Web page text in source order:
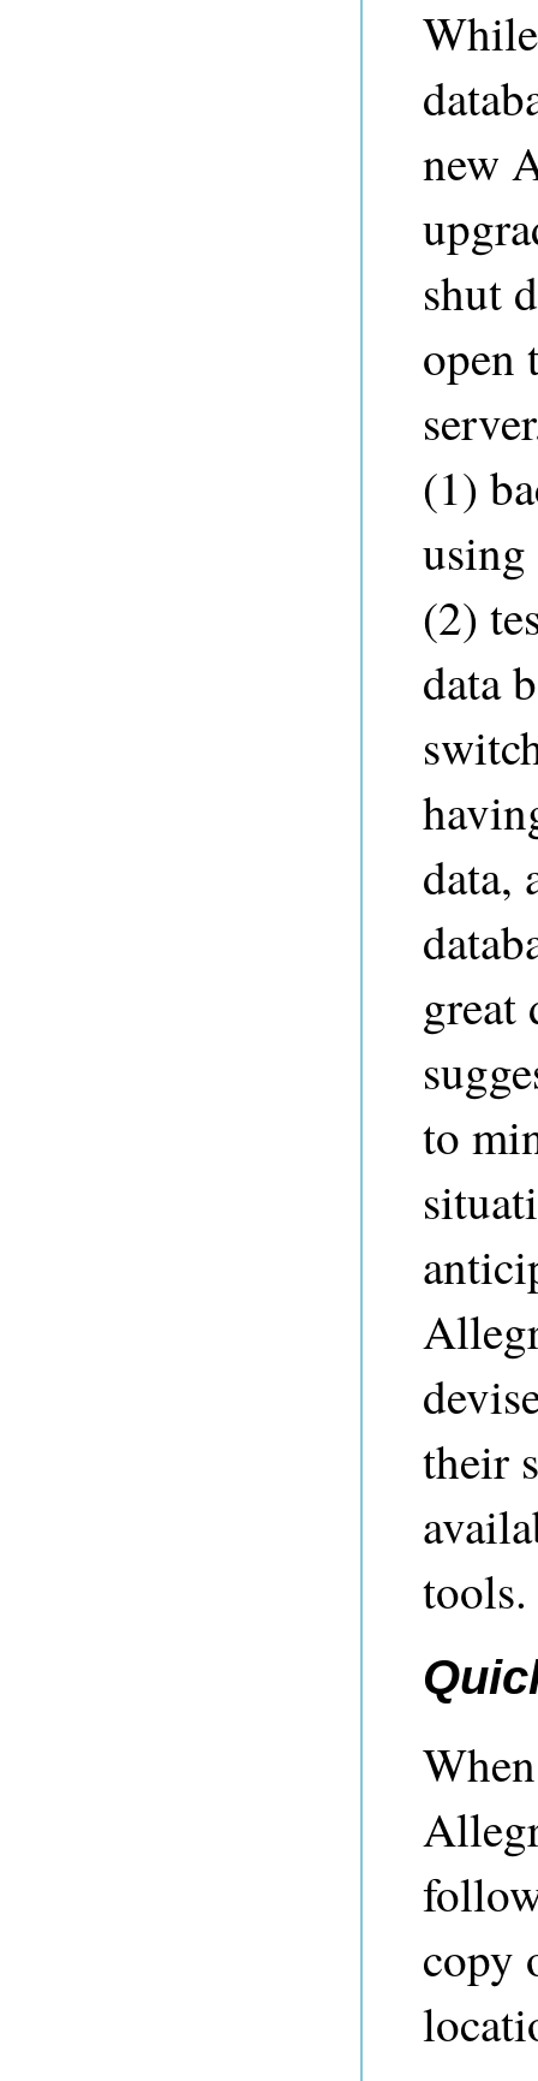
new
shut
open
(1)
using
(2)
data
data,
great
to
their
tools.
copy